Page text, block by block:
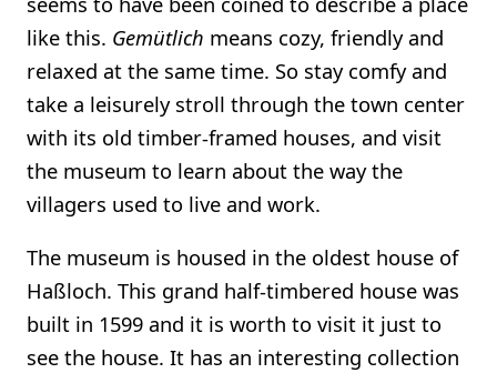
like this. Gemütlich means cozy, friendly and
relaxed at the same time. So stay comfy and
take a leisurely stroll through the town center
with its old timber-framed houses, and visit
the museum to learn about the way the
villagers used to live and work.
The museum is housed in the oldest house of
Haßloch. This grand half-timbered house was
built in 1599 and it is worth to visit it just to
see the house. It has an interesting collection